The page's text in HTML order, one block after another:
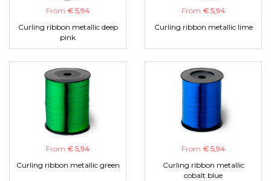
From € 5,94
Curling ribbon metallic deep
pink
From € 5,94
Curling ribbon metallic lime
From € 5,94
Curling ribbon metallic green
From € 5,94
Curling ribbon metallic
cobalt blue